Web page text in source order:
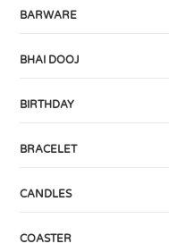
BARWARE
BHAI DOOJ
BIRTHDAY
BRACELET
CANDLES
COASTER